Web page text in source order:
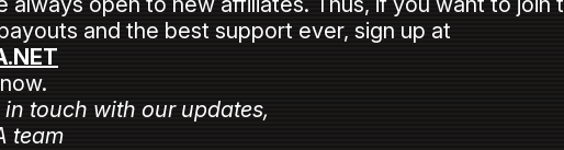
and the best support ever, sign up at
in touch with our updates,
team